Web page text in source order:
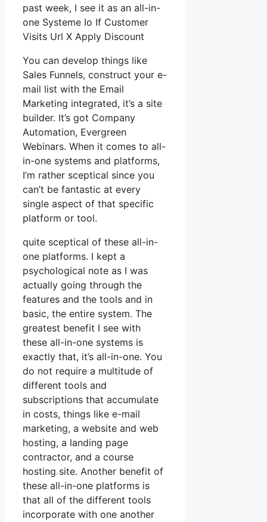
past week, I see it as an all-in-
one Systeme Io If Customer
Visits Url X Apply Discount
You can develop things like
Sales Funnels, construct your e-
mail list with the Email
Marketing integrated, it’s a site
builder. It’s got Company
Automation, Evergreen
Webinars. When it comes to all-
in-one systems and platforms,
I’m rather sceptical since you
can’t be fantastic at every
single aspect of that specific
platform or tool.
quite sceptical of these all-in-
one platforms. I kept a
psychological note as I was
actually going through the
features and the tools and in
basic, the entire system. The
greatest benefit I see with
these all-in-one systems is
exactly that, it’s all-in-one. You
do not require a multitude of
different tools and
subscriptions that accumulate
in costs, things like e-mail
marketing, a website and web
hosting, a landing page
contractor, and a course
hosting site. Another benefit of
these all-in-one platforms is
that all of the different tools
incorporate with one another